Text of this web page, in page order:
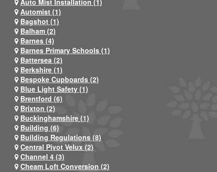
Automist (1)
Bagshot (1)
Balham (2)
Barnes (4)
Barnes Primary Schools (1)
Battersea (2)
Berkshire (1)
Bespoke Cupboards (2)
Blue Light Safety (1)
Brentford (6)
Brixton (2)
Buckinghamshire (1)
Building (6)
Building Regulations (8)
Central Pivot Velux (2)
Channel 4 (3)
Cheam Loft Conversion (2)